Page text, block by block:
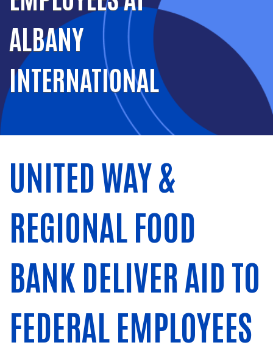
ALBANY
INTERNATIONAL
UNITED WAY &
REGIONAL FOOD
BANK DELIVER AID TO
FEDERAL EMPLOYEES